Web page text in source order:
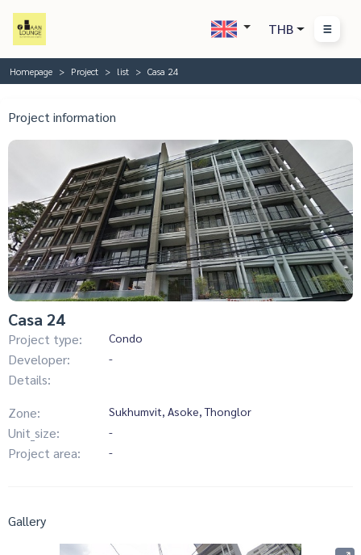
THB
Homepage Project list Casa 24
Project information
Casa 24
Project type: Condo
Developer: -
Details:
Zone:
Sukhumvit, Asoke, Thonglor
Unit_size: -
Project area: -
Gallery